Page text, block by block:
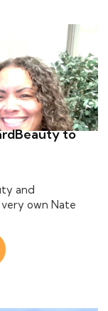
to
and
own Nate